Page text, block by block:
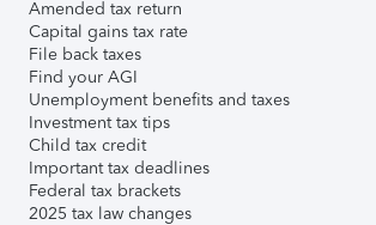
Amended tax return
Capital gains tax rate
File back taxes
Find your AGI
Unemployment benefits and taxes
Investment tax tips
Child tax credit
Important tax deadlines
Federal tax brackets
2025 tax law changes